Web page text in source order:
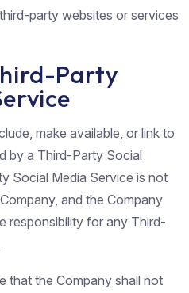
party websites or services
Party
make available, or link to
by a Third-Party Social
Social Media Service is not
and the Company
responsibility for any Third-
that the Company shall not